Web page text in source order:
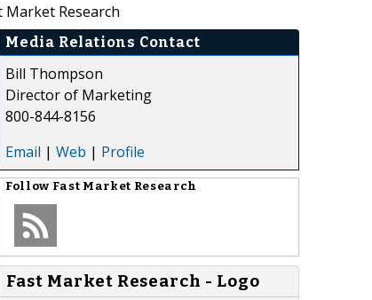
Market Research
Media Relations Contact
Bill Thompson
Director of Marketing
800-844-8156
Email | Web | Profile
Follow Fast Market Research
Fast Market Research - Logo